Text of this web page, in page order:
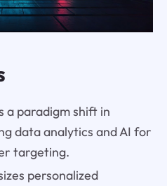
a paradigm shift in
data analytics and AI for
targeting.
personalized